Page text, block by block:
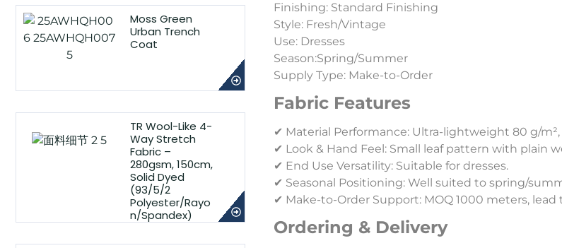
Moss Green
Urban Trench
Coat
TR Wool-Like 4-
Way Stretch
Fabric –
280gsm, 150cm,
Solid Dyed
(93/5/2
Polyester/Rayo
n/Spandex)
Finishing: Standard Finishing
Style: Fresh/Vintage
Use: Dresses
Season:Spring/Summer
Supply Type: Make-to-Order
Fabric Features
✔ Material Performance: Ultra-lightweight 80 g/
✔ Look & Hand Feel: Small leaf pattern with plain
✔ End Use Versatility: Suitable for dresses.
✔ Seasonal Positioning: Well suited to spring/
✔ Make-to-Order Support: MOQ 1000 meters, lead
Ordering & Delivery